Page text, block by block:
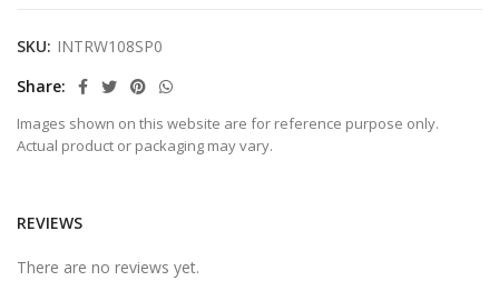
SKU: INTRW108SP0
Share
Images shown on this website are for reference purpose only.
Actual product or packaging may vary.
REVIEWS
There are no reviews yet.